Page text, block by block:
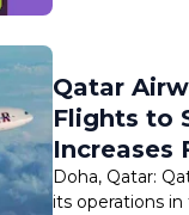
Qatar
Flights to
Increases
NEOM
Doha, Qatar:
its operations in